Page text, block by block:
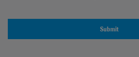
Submit